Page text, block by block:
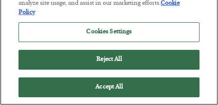
Canada Smokes the U.S.
POSTED JULY 21, 2026
analyze site usage, and assist in our marketing efforts.Cookie
Policy
Cookies Settings
Reject All
Accept All